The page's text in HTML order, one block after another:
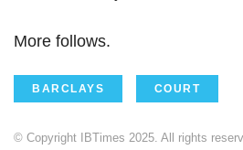
More follows.
BARCLAYS COURT
© Copyright IBTimes 2025. All rights